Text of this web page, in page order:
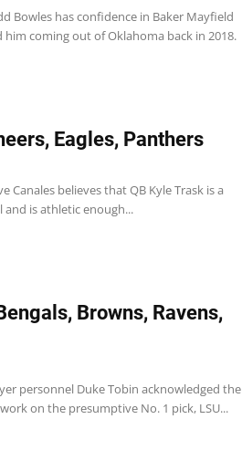
Bowles has confidence in Baker Mayfield
coming out of Oklahoma back in 2018.
Eagles, Panthers
Canales believes that QB Kyle Trask is a
is athletic enough...
Browns, Ravens,
personnel Duke Tobin acknowledged the
on the presumptive No. 1 pick, LSU...